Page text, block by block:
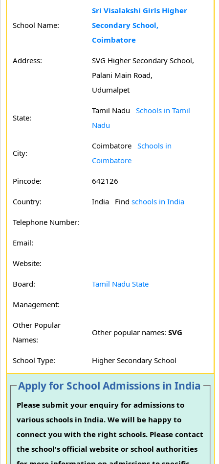
School Name:
Sri Visalakshi Girls Higher
Secondary School,
Coimbatore
Address:
SVG Higher Secondary School,
Palani Main Road,
Udumalpet
State:
Tamil Nadu Schools in Tamil
Nadu
City:
Coimbatore Schools in
Coimbatore
Pincode: 642126
Country: India Find schools in India
Telephone Number:
Email:
Website:
Board: Tamil Nadu State
Management:
Other Popular
Names:
Other popular names: SVG
School Type: Higher Secondary School
Apply for School Admissions in India
Please submit your enquiry for admissions to
various schools in India. We will be happy to
connect you with the right schools. Please contact
the school's official website or school authorities